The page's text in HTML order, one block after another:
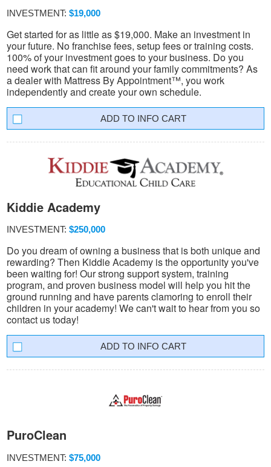
INVESTMENT: $19,000
Get started for as little as $19,000. Make an investment in
your future. No franchise fees, setup fees or training costs.
100% of your investment goes to your business. Do you
need work that can fit around your family commitments? As
a dealer with Mattress By Appointment™, you work
independently and create your own schedule.
INFO CART
Kiddie Academy
INVESTMENT: $250,000
Do you dream of owning a business that is both unique and
rewarding? Then Kiddie Academy is the opportunity you've
been waiting for! Our strong support system, training
program, and proven business model will help you hit the
ground running and have parents clamoring to enroll their
children in your academy! We can't wait to hear from you so
contact us today!
INFO CART
PuroClean
INVESTMENT: $75,000